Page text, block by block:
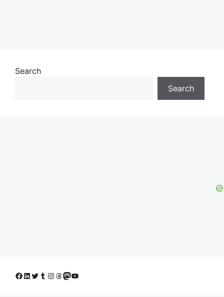
Search
Search
Facebook
LinkedIn
Twitter
Tumblr
Instagram
Threads
Mastodon
YouTube